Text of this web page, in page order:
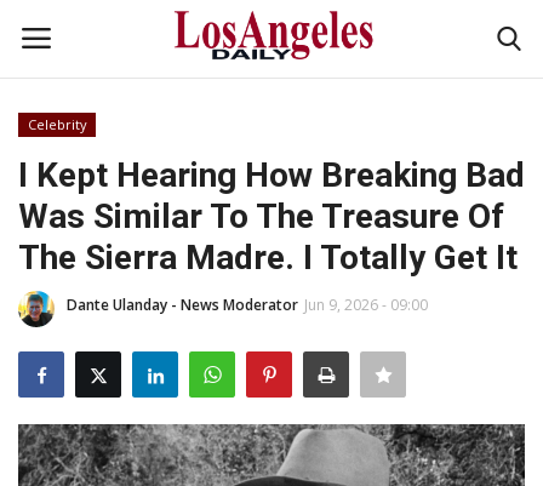
Login
Home
Headlines
Money & Finance
Celebrity
Celebrity
I Kept Hearing How Breaking Bad
Was Similar To The Treasure Of
The Sierra Madre. I Totally Get It
Dante Ulanday - News Moderator Jun 9, 2026 - 09:00